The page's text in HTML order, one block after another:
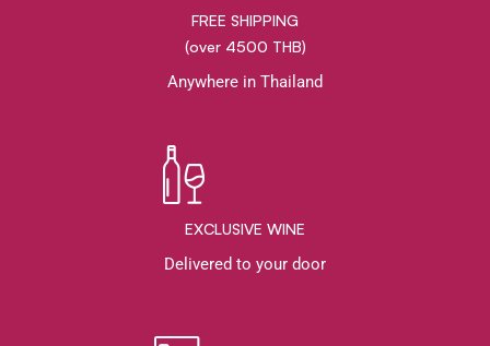
FREE SHIPPING
(over 4500 THB)
Anywhere in Thailand
EXCLUSIVE WINE
Delivered to your door